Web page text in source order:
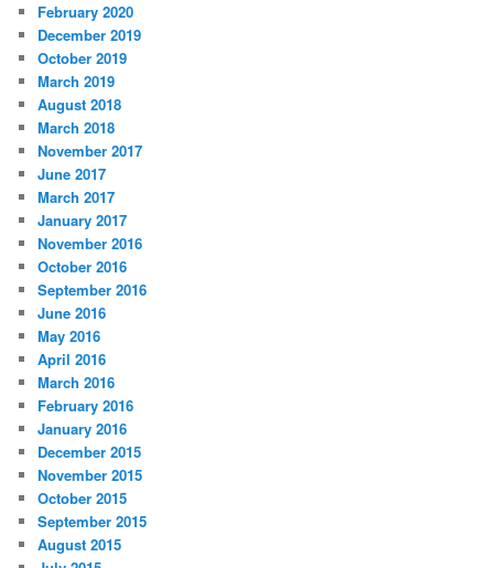
February 2020
December 2019
October 2019
March 2019
August 2018
March 2018
November 2017
June 2017
March 2017
January 2017
November 2016
October 2016
September 2016
June 2016
May 2016
April 2016
March 2016
February 2016
January 2016
December 2015
November 2015
October 2015
September 2015
August 2015